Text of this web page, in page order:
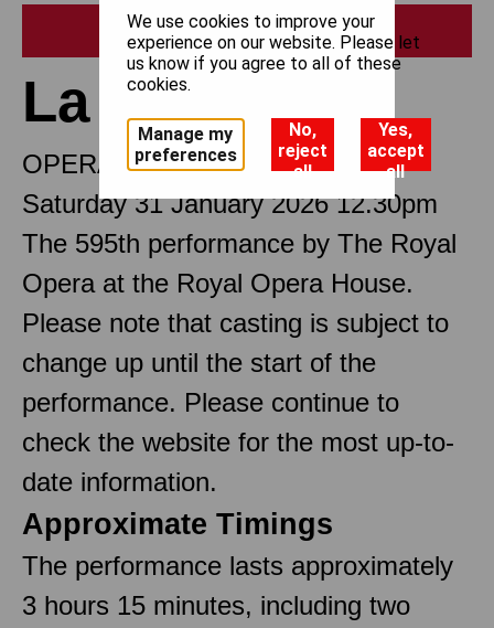
Print
La traviata
OPERA IN THREE ACTS
Saturday 31 January 2026 12.30pm
The 595th performance by The Royal
Opera at the Royal Opera House.
Please note that casting is subject to
change up until the start of the
performance. Please continue to
check the website for the most up-to-
date information.
Approximate Timings
The performance lasts approximately
3 hours 15 minutes, including two
We use cookies to improve your
experience on our website. Please let
us know if you agree to all of these
cookies.
Manage my
preferences
No,
reject
all
Yes,
accept
all